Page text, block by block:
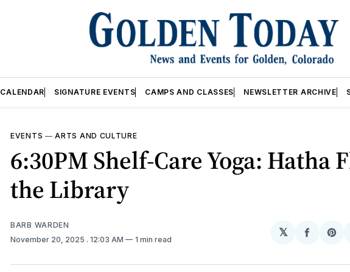
CALENDAR SIGNATURE EVENTS CAMPS AND CLASSES NEWSLETTER ARCHIVE
EVENTS —ARTS AND CULTURE
6:30PM Shelf-Care Yoga: Hatha
the Library
BARB WARDEN
November 20, 2025 . 12:03 AM 1 min read
𝕏
Share